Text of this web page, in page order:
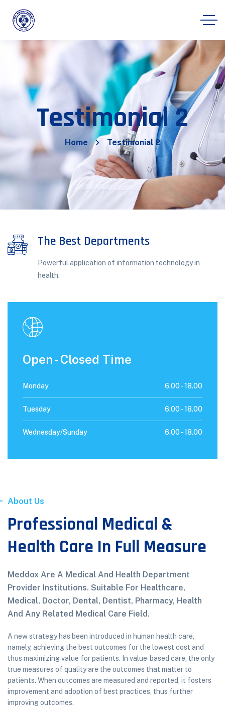
Testimonial 2
Home Testimonial 2
The Best Departments
Powerful application of information technology in
health.
Open - Closed Time
Monday 6.00 -18.00
Tuesday 6.00 -18.00
Wednesday/Sunday 6.00 -18.00
About Us
Professional Medical &
Health Care In Full Measure
Meddox Are A Medical And Health Department
Provider Institutions. Suitable For Healthcare,
Medical, Doctor, Dental, Dentist, Pharmacy, Health
And Any Related Medical Care Field.
A new strategy has been introduced in human health care,
namely, achieving the best outcomes for the lowest cost and
thus maximizing value for patients. In value‐based care, the only
true measures of quality are the outcomes that matter to
patients. When outcomes are measured and reported, it fosters
improvement and adoption of best practices, thus further
improving outcomes.